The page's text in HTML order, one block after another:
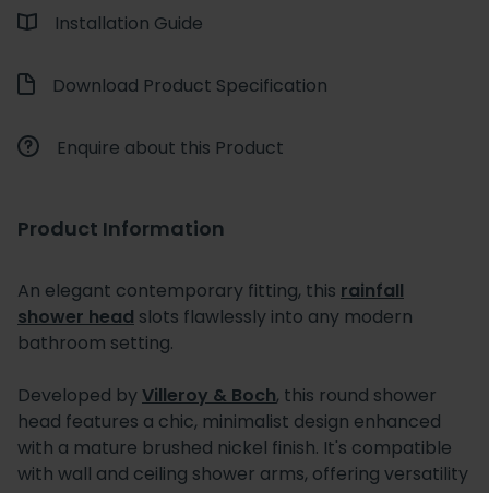
Installation Guide
Download Product Specification
Enquire about this Product
Product Information
An elegant contemporary fitting, this rainfall
shower head slots flawlessly into any modern
bathroom setting.
Developed byVilleroy & Boch, this round shower
head features a chic, minimalist design enhanced
with a mature brushed nickel finish. It's compatible
with wall and ceiling shower arms, offering versatility